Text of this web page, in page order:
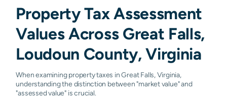
Property Tax Assessment
Values Across Great Falls,
Loudoun County, Virginia
When examining property taxes in Great Falls, Virginia,
understanding the distinction between "market value" and
"assessed value" is crucial.